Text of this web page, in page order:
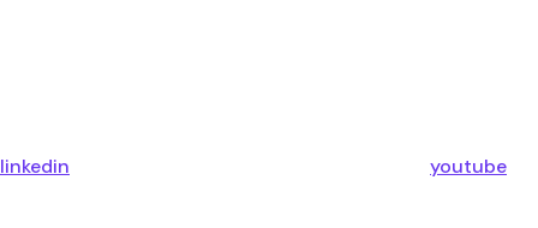
linkedin youtube